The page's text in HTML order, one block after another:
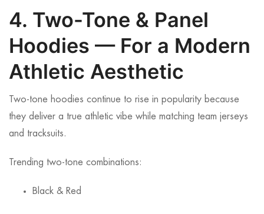
4. Two-Tone & Panel
Hoodies — For a Modern
Athletic Aesthetic
Two-tone hoodies continue to rise in popularity because
they deliver a true athletic vibe while matching team jerseys
and tracksuits.
Trending two-tone combinations:
Black & Red